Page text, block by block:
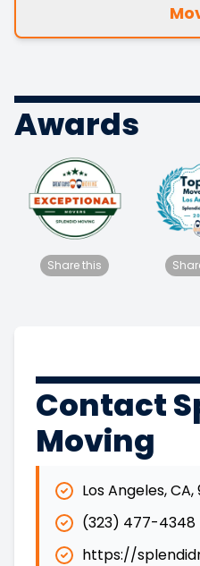
Awards
Share this
Contact
Moving
Los Angeles,CA,
(323) 477-4348
https://